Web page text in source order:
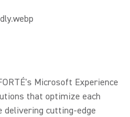
Microsoft Experience
that optimize each
delivering cutting-edge